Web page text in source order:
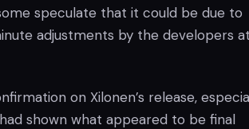
speculate that it could be due to
adjustments by the developers at
on Xilonen’s release,
shown what appeared to be final